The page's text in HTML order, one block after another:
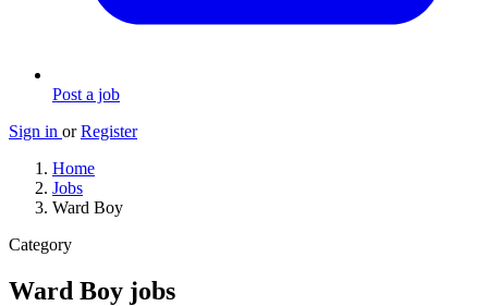
Post a job
Sign in or Register
Home
Jobs
Ward Boy
Category
Ward Boy jobs